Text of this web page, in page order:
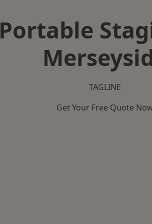
Portable
TAGLINE
Get Your Free Quote